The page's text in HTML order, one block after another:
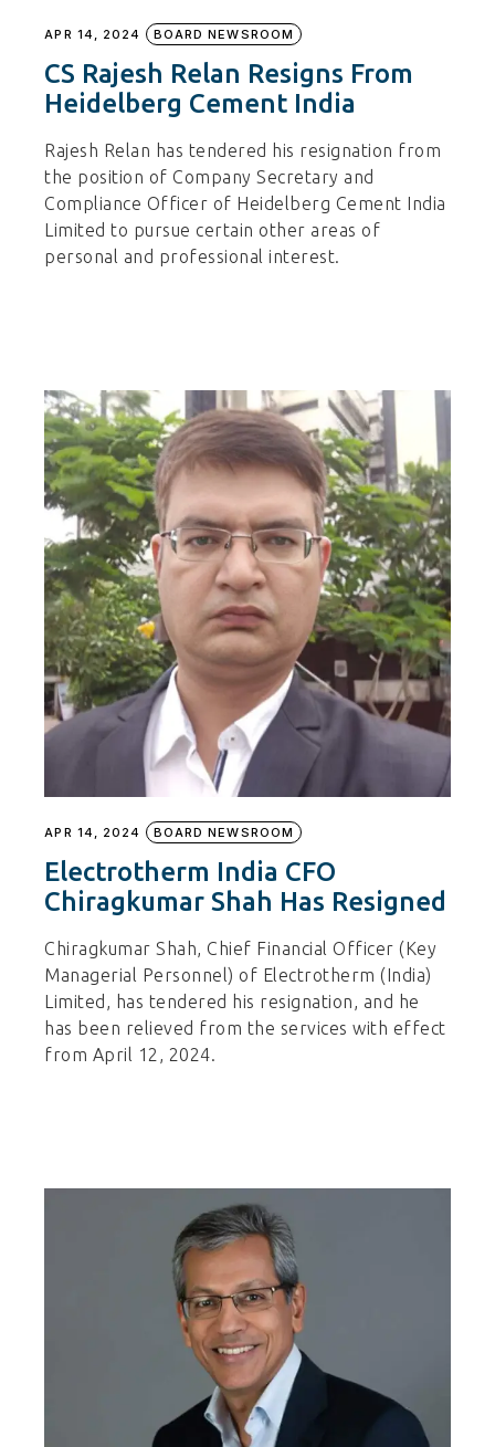
APR 14, 2024 BOARD NEWSROOM
CS Rajesh Relan Resigns From
Heidelberg Cement India
Rajesh Relan has tendered his resignation from
the position of Company Secretary and
Compliance Officer of Heidelberg Cement India
Limited to pursue certain other areas of
personal and professional interest.
APR 14, 2024 BOARD NEWSROOM
Electrotherm India CFO
Chiragkumar Shah Has Resigned
Chiragkumar Shah, Chief Financial Officer (Key
Managerial Personnel) of Electrotherm (India)
Limited, has tendered his resignation, and he
has been relieved from the services with effect
from April 12, 2024.